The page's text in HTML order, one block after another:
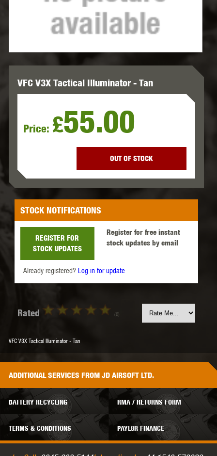
VFC V3X Tactical Illuminator - Tan
Price: £55.00
OUT OF STOCK
STOCK NOTIFICATIONS
Register for free instant
stock updates by email
REGISTER FOR
STOCK UPDATES
Already registered? Log in for update
Rated (0)
VFC V3X Tactical Illuminator - Tan
ADDITIONALSERVICES FROM JD AIRSOFT LTD.
BATTERY RECYCLING RMA / RETURNS FORM
TERMS & CONDITIONS PAYL8R FINANCE